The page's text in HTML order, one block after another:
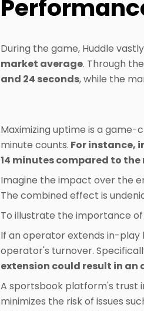
During the game, Huddle
market average. Through
and 24 seconds, while the
Maximizing uptime is a
minute counts. For instance,
14 minutes compared to
Imagine the impact over the
The combined effect is
To illustrate the importance
If an operator extends in-play
operator's turnover.
extension could result in
A sportsbook platform's trust
minimizes the risk of issues